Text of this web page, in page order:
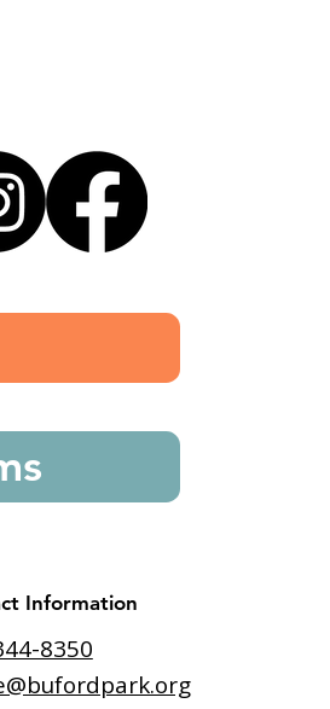
Information
8350